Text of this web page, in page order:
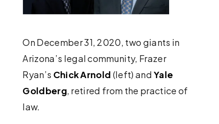
On December 31, 2020, two giants in
Arizona’s legal community, Frazer
Ryan’s Chick Arnold (left) andYale
Goldberg, retired from the practice of
law.